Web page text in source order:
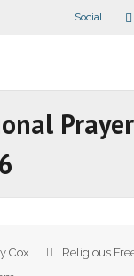
Social
Cox
Religious